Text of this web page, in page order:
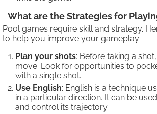
What are the Strategies for
Pool games require skill and strategy.
to help you improve your gameplay:
Plan your shots: Before taking a
move. Look for opportunities to
with a single shot.
Use English: English is a technique
in a particular direction. It can be
and control its trajectory.